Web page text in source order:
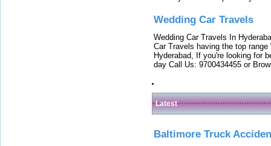
Wedding Car Travels
Wedding Car Travels In
Car Travels having the top
Hyderabad, If you're looking for
day Call Us: 9700434455 or
Latest
Baltimore Truck